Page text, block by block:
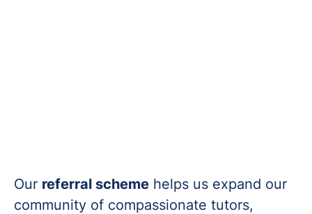
Our referral scheme helps us expand our
community of compassionate tutors,